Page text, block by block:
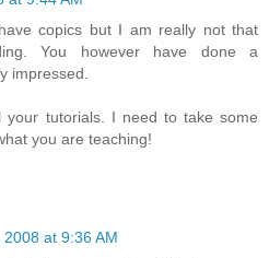
copics but I am really not that
You however have done a
impressed.
your tutorials. I need to take some
you are teaching!
at 9:36 AM